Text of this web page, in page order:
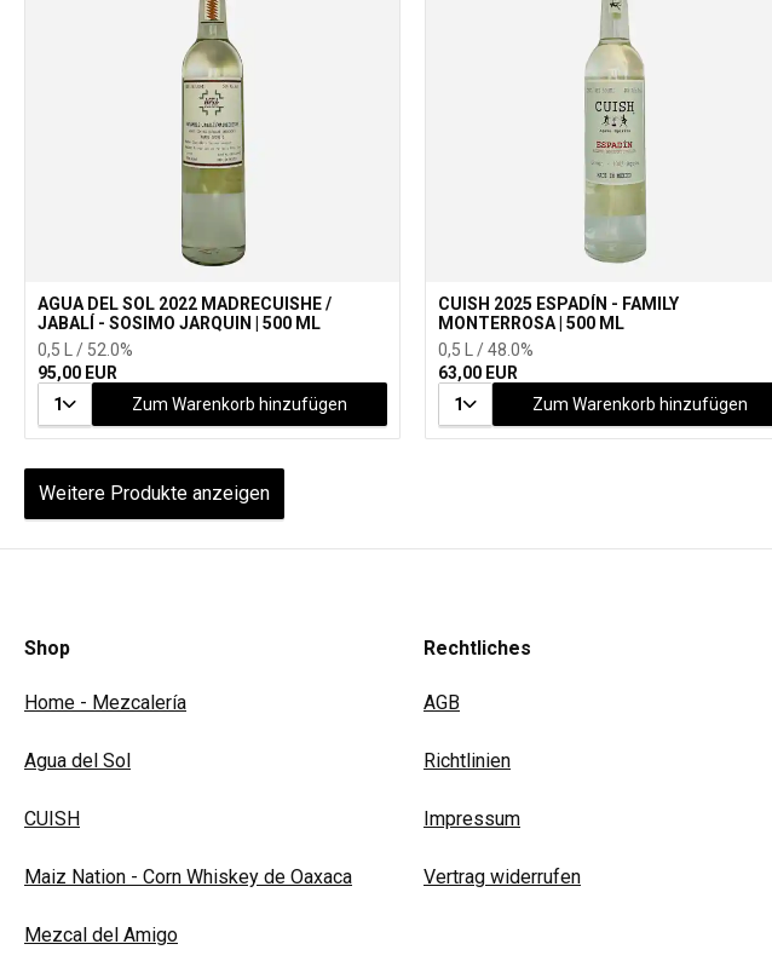
AGUA DEL SOL 2022 MADRECUISHE /
JABALÍ - SOSIMO JARQUIN | 500 ML
0,5 L / 52.0%
95,00 EUR
1
Zum Warenkorb hinzufügen
CUISH 2025 ESPADÍN - FAMILY
MONTERROSA | 500 ML
0,5 L / 48.0%
63,00 EUR
1
Zum Warenkorb hinzufügen
Weitere Produkte anzeigen
Shop
Home - Mezcalería
Agua del Sol
CUISH
Maiz Nation - Corn Whiskey de Oaxaca
Mezcal del Amigo
Rechtliches
AGB
Richtlinien
Impressum
Vertrag widerrufen